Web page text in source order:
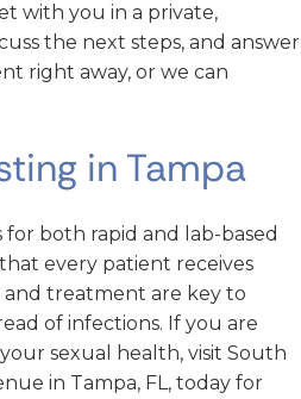
with you in a private,
the next steps, and answer
right away, or we can
in Tampa
both rapid and lab-based
every patient receives
and treatment are key to
of infections. If you are
sexual health, visit South
in Tampa, FL, today for